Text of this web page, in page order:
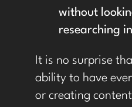
without
researching
It is no surprise
ability to have
or creating